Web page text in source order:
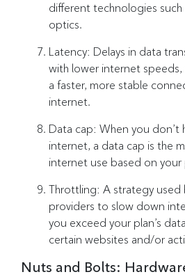
different technologies such
optics.
Latency: Delays in data
with lower internet
a faster, more stable
internet.
Data cap: When you don’t
internet, a data cap is the
internet use based on your
Throttling: A strategy used
providers to slow down
you exceed your plan’s
certain websites and/or
Nuts and Bolts: